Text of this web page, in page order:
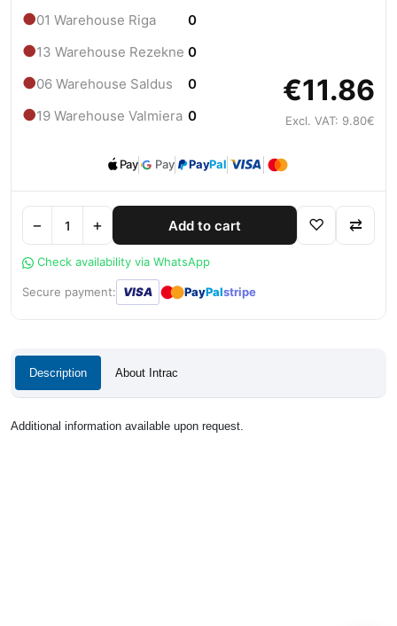
●01 Warehouse Riga 0
●13 Warehouse Rezekne 0
●06 Warehouse Saldus 0
●19 Warehouse Valmiera 0
€11.86
Excl. VAT: 9.80€
Pay Pay PayPal
− + Add to cart ♡ ⇄
Check availability via WhatsApp
Secure payment: VISA ●● PayPalstripe
Description About Intrac
Additional information available upon request.